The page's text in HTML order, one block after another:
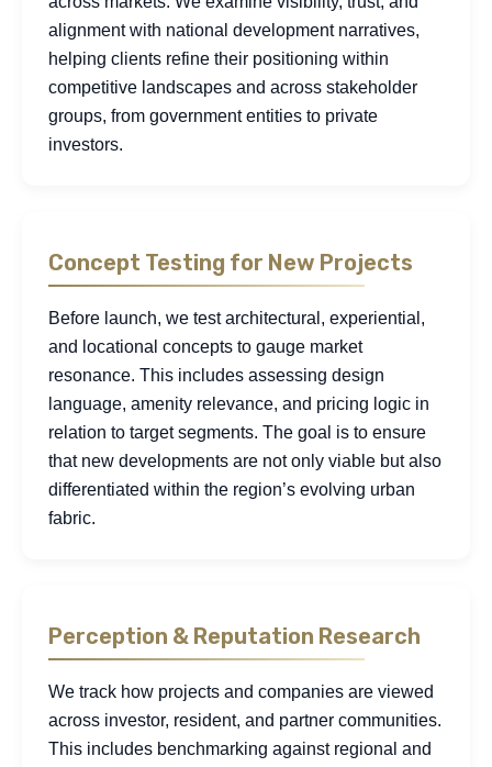
alignment with national development narratives,
helping clients refine their positioning within
competitive landscapes and across stakeholder
groups, from government entities to private
investors.
Concept Testing for New Projects
Before launch, we test architectural, experiential,
and locational concepts to gauge market
resonance. This includes assessing design
language, amenity relevance, and pricing logic in
relation to target segments. The goal is to ensure
that new developments are not only viable but also
differentiated within the region’s evolving urban
fabric.
Perception & Reputation Research
We track how projects and companies are viewed
across investor, resident, and partner communities.
This includes benchmarking against regional and